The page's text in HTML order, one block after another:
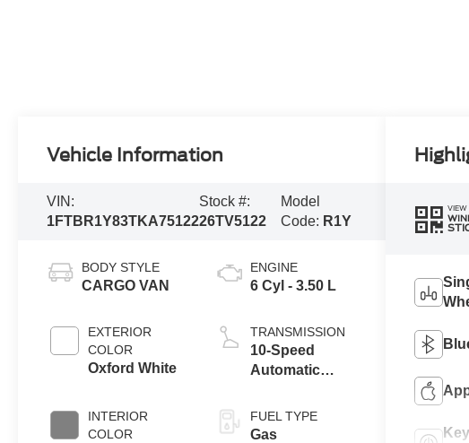
Vehicle Information
VIN:
1FTBR1Y83TKA75122
Stock #:
26TV5122
Model
Code: R1Y
BODY STYLE
CARGO VAN
EXTERIOR
COLOR
Oxford White
INTERIOR
COLOR
ENGINE
6 Cyl - 3.50 L
TRANSMISSION
10-Speed
Automatic
SelectShift®
Transmission
FUEL TYPE
Gas
VIEW